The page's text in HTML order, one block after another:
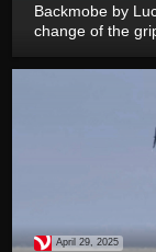
Backmobe by
change of the
April 29, 2025